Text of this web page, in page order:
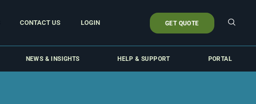
CONTACT US LOGIN GET QUOTE
NEWS & INSIGHTS HELP & SUPPORT PORTAL